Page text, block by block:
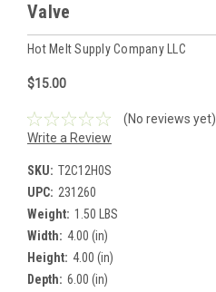
Valve
Hot Melt Supply Company LLC
$15.00
(No reviews yet)
Write a Review
SKU: T2C12H0S
UPC: 231260
Weight: 1.50 LBS
Width: 4.00 (in)
Height: 4.00 (in)
Depth: 6.00 (in)